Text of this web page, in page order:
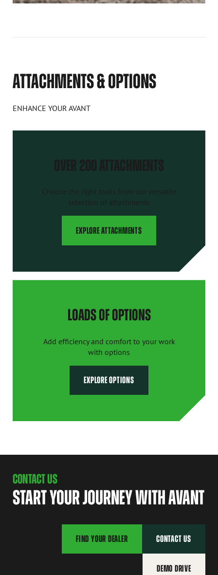
ATTACHMENTS & OPTIONS
ENHANCE YOUR AVANT
OVER 200 ATTACHMENTS
Choose the right tools from our versatile
selection of attachments
EXPLORE ATTACHMENTS
LOADS OF OPTIONS
Add efficiency and comfort to your work
with options
EXPLORE OPTIONS
CONTACT US
START YOUR JOURNEY WITH AVANT
FIND YOUR DEALER CONTACT US
DEMO DRIVE